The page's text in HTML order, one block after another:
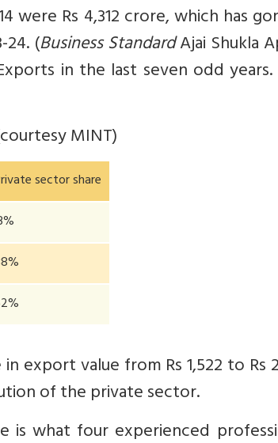
were Rs 4,312 crore, which has
(Business StandardAjai Shukla
in the last seven odd years.
MINT)
sector share
export value from Rs 1,522 to Rs
of the private sector.
is what four experienced